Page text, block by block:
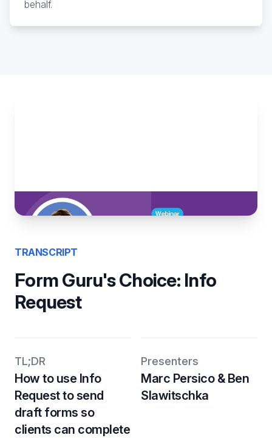
behalf.
TRANSCRIPT
Form Guru's Choice: Info
Request
TL;DR
How to use Info
Request to send
draft forms so
clients can complete
Presenters
Marc Persico & Ben
Slawitschka